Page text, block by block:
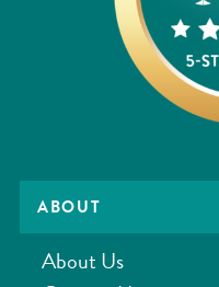
ABOUT
About Us